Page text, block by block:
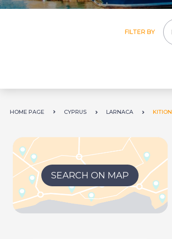
FILTER BY
HOME PAGE CYPRUS LARNACA KITION
SEARCH ON MAP